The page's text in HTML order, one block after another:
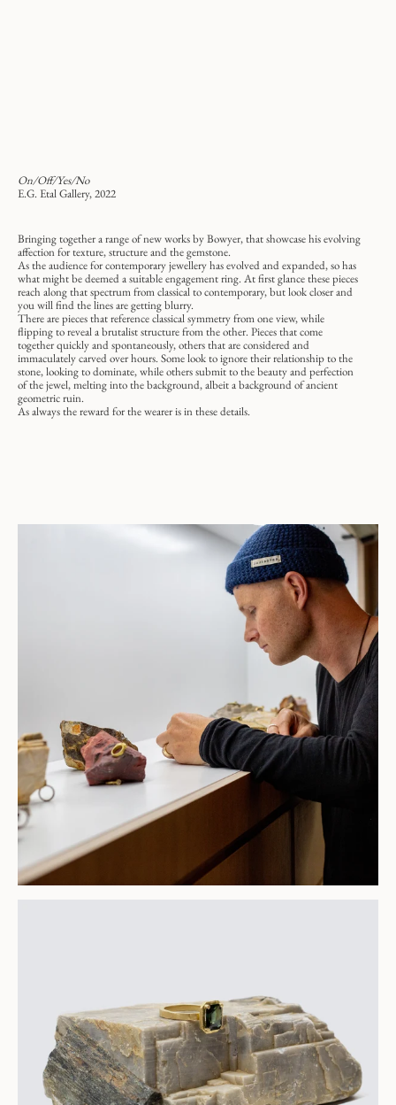
On/Off/Yes/No
E.G. Etal Gallery, 2022
Bringing together a range of new works by Bowyer, that showcase his evolving
affection for texture, structure and the gemstone.
As the audience for contemporary jewellery has evolved and expanded, so has
what might be deemed a suitable engagement ring. At first glance these pieces
reach along that spectrum from classical to contemporary, but look closer and
you will find the lines are getting blurry.
There are pieces that reference classical symmetry from one view, while
flipping to reveal a brutalist structure from the other. Pieces that come
together quickly and spontaneously, others that are considered and
immaculately carved over hours. Some look to ignore their relationship to the
stone, looking to dominate, while others submit to the beauty and perfection
of the jewel, melting into the background, albeit a background of ancient
geometric ruin.
As always the reward for the wearer is in these details.